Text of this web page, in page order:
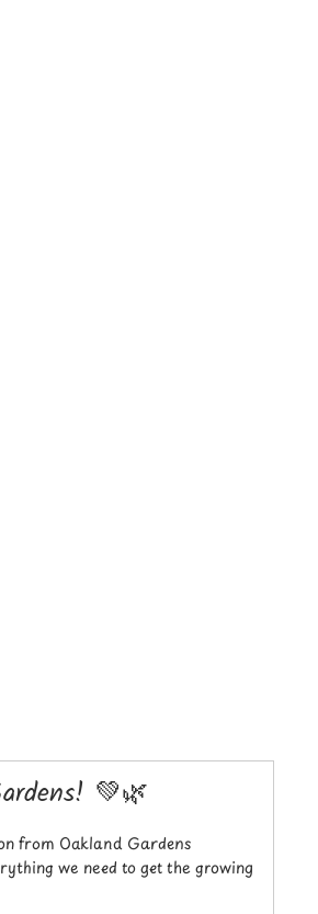
💚🌿
from Oakland Gardens
we need to get the growing